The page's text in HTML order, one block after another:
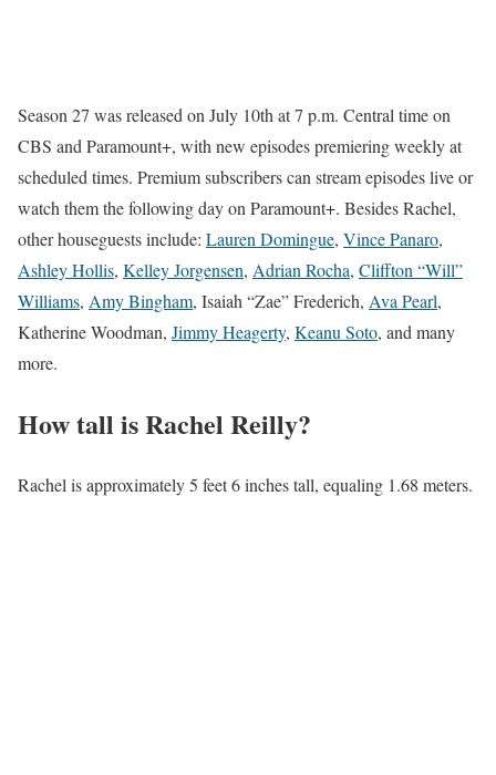
Season 27 was released on July 10th at 7 p.m. Central time on
CBS and Paramount+, with new episodes premiering weekly at
scheduled times. Premium subscribers can stream episodes live or
watch them the following day on Paramount+. Besides Rachel,
other houseguests include: Lauren Domingue, Vince Panaro,
Ashley Hollis, Kelley Jorgensen, Adrian Rocha, Cliffton “Will”
Williams, Amy Bingham, Isaiah “Zae” Frederich, Ava Pearl,
Katherine Woodman, Jimmy Heagerty, Keanu Soto, and many
more.
How tall is Rachel Reilly?
Rachel is approximately 5 feet 6 inches tall, equaling 1.68 meters.